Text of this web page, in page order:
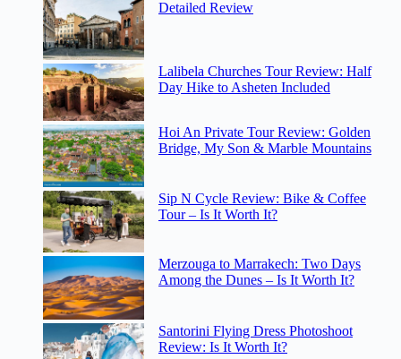
Detailed Review
Lalibela Churches Tour Review: Half
Day Hike to Asheten Included
Hoi An Private Tour Review: Golden
Bridge, My Son & Marble Mountains
Sip N Cycle Review: Bike & Coffee
Tour – Is It Worth It?
Merzouga to Marrakech: Two Days
Among the Dunes – Is It Worth It?
Santorini Flying Dress Photoshoot
Review: Is It Worth It?